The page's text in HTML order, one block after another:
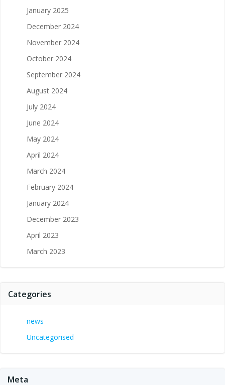
January 2025
December 2024
November 2024
October 2024
September 2024
August 2024
July 2024
June 2024
May 2024
April 2024
March 2024
February 2024
January 2024
December 2023
April 2023
March 2023
Categories
news
Uncategorised
Meta